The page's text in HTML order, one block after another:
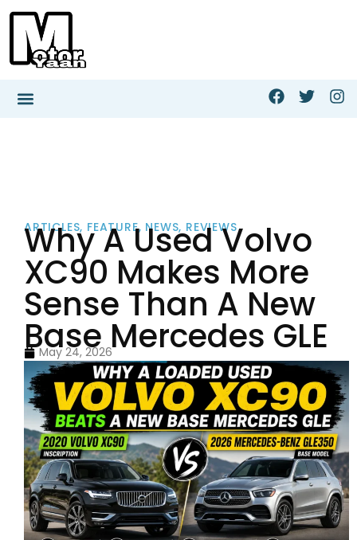
ARTICLES, FEATURE, NEWS, REVIEWS
Why A Used Volvo
XC90 Makes More
Sense Than A New
Base Mercedes GLE
May 24, 2026